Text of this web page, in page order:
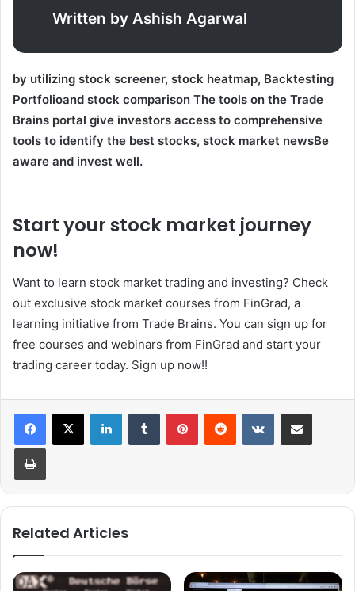
Written by Ashish Agarwal
by utilizing stock screener, stock heatmap, Backtesting
Portfolioand stock comparison The tools on the Trade
Brains portal give investors access to comprehensive
tools to identify the best stocks, stock market newsBe
aware and invest well.
Start your stock market journey
now!
Want to learn stock market trading and investing? Check
out exclusive stock market courses from FinGrad, a
learning initiative from Trade Brains. You can sign up for
free courses and webinars from FinGrad and start your
trading career today. Sign up now!!
Related Articles